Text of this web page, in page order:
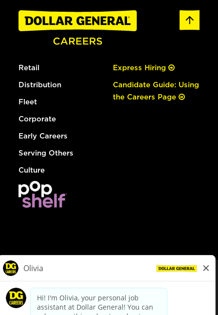
Retail
Distribution
Fleet
Corporate
Early Careers
Serving Others
Culture
Express Hiring
Candidate Guide: Using
the Careers Page
dollargeneral.com|Privacy Policy|Terms & Conditions
Your Privacy Choices